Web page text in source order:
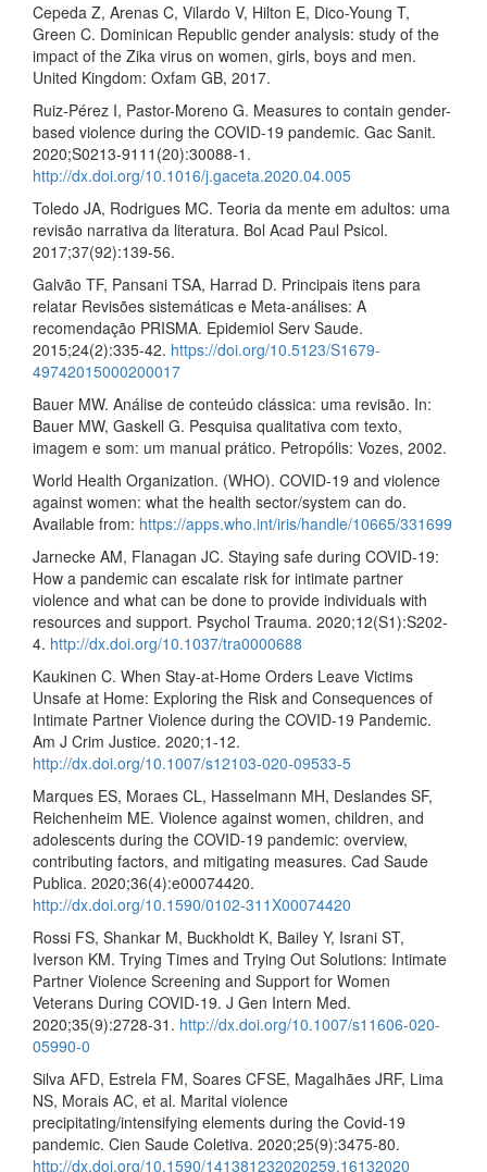
Cepeda Z, Arenas C, Vilardo V, Hilton E, Dico-Young T,
Green C. Dominican Republic gender analysis: study of the
impact of the Zika virus on women, girls, boys and men.
United Kingdom: Oxfam GB, 2017.
Ruiz-Pérez I, Pastor-Moreno G. Measures to contain gender-
based violence during the COVID-19 pandemic. Gac Sanit.
2020;S0213-9111(20):30088-1.
http://dx.doi.org/10.1016/j.gaceta.2020.04.005
Toledo JA, Rodrigues MC. Teoria da mente em adultos: uma
revisão narrativa da literatura. Bol Acad Paul Psicol.
2017;37(92):139-56.
Galvão TF, Pansani TSA, Harrad D. Principais itens para
relatar Revisões sistemáticas e Meta-análises: A
recomendação PRISMA. Epidemiol Serv Saude.
2015;24(2):335-42. https://doi.org/10.5123/S1679-
49742015000200017
Bauer MW. Análise de conteúdo clássica: uma revisão. In:
Bauer MW, Gaskell G. Pesquisa qualitativa com texto,
imagem e som: um manual prático. Petropólis: Vozes, 2002.
World Health Organization. (WHO). COVID-19 and violence
against women: what the health sector/system can do.
Available from: https://apps.who.int/iris/handle/10665/331699
Jarnecke AM, Flanagan JC. Staying safe during COVID-19:
How a pandemic can escalate risk for intimate partner
violence and what can be done to provide individuals with
resources and support. Psychol Trauma. 2020;12(S1):S202-
4. http://dx.doi.org/10.1037/tra0000688
Kaukinen C. When Stay-at-Home Orders Leave Victims
Unsafe at Home: Exploring the Risk and Consequences of
Intimate Partner Violence during the COVID-19 Pandemic.
Am J Crim Justice. 2020;1-12.
http://dx.doi.org/10.1007/s12103-020-09533-5
Marques ES, Moraes CL, Hasselmann MH, Deslandes SF,
Reichenheim ME. Violence against women, children, and
adolescents during the COVID-19 pandemic: overview,
contributing factors, and mitigating measures. Cad Saude
Publica. 2020;36(4):e00074420.
http://dx.doi.org/10.1590/0102-311X00074420
Rossi FS, Shankar M, Buckholdt K, Bailey Y, Israni ST,
Iverson KM. Trying Times and Trying Out Solutions: Intimate
Partner Violence Screening and Support for Women
Veterans During COVID-19. J Gen Intern Med.
2020;35(9):2728-31. http://dx.doi.org/10.1007/s11606-020-
05990-0
Silva AFD, Estrela FM, Soares CFSE, Magalhães JRF, Lima
NS, Morais AC, et al. Marital violence
precipitating/intensifying elements during the Covid-19
pandemic. Cien Saude Coletiva. 2020;25(9):3475-80.
http://dx.doi.org/10.1590/141381232020259.16132020